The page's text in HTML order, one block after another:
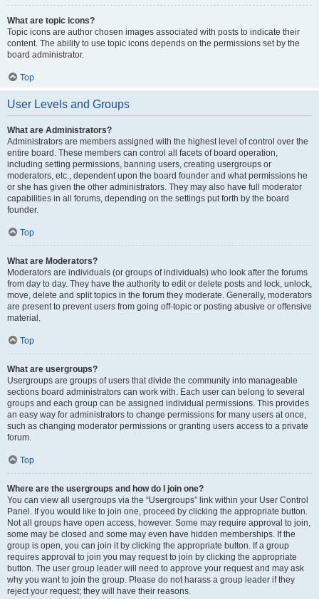
What are topic icons?
Topic icons are author chosen images associated with posts to indicate their
content. The ability to use topic icons depends on the permissions set by the
board administrator.
Top
User Levels and Groups
What are Administrators?
Administrators are members assigned with the highest level of control over the
entire board. These members can control all facets of board operation,
including setting permissions, banning users, creating usergroups or
moderators, etc., dependent upon the board founder and what permissions he
or she has given the other administrators. They may also have full moderator
capabilities in all forums, depending on the settings put forth by the board
founder.
Top
What are Moderators?
Moderators are individuals (or groups of individuals) who look after the forums
from day to day. They have the authority to edit or delete posts and lock, unlock,
move, delete and split topics in the forum they moderate. Generally, moderators
are present to prevent users from going off-topic or posting abusive or offensive
material.
Top
What are usergroups?
Usergroups are groups of users that divide the community into manageable
sections board administrators can work with. Each user can belong to several
groups and each group can be assigned individual permissions. This provides
an easy way for administrators to change permissions for many users at once,
such as changing moderator permissions or granting users access to a private
forum.
Top
Where are the usergroups and how do I join one?
You can view all usergroups via the “Usergroups” link within your User Control
Panel. If you would like to join one, proceed by clicking the appropriate button.
Not all groups have open access, however. Some may require approval to join,
some may be closed and some may even have hidden memberships. If the
group is open, you can join it by clicking the appropriate button. If a group
requires approval to join you may request to join by clicking the appropriate
button. The user group leader will need to approve your request and may ask
why you want to join the group. Please do not harass a group leader if they
reject your request; they will have their reasons.